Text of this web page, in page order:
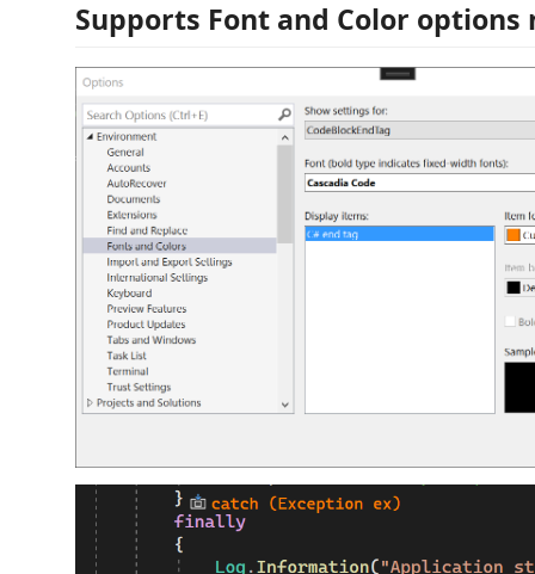
Supports Font and Color options